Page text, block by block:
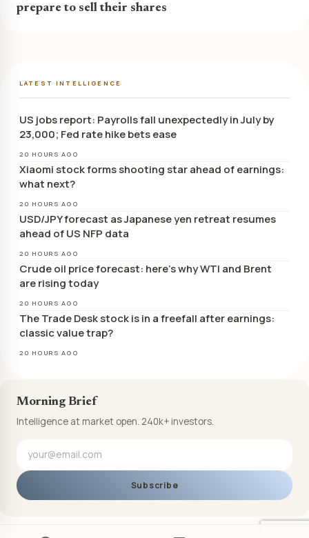
prepare to sell their shares
LATEST INTELLIGENCE
US jobs report: Payrolls fall unexpectedly in July by
23,000; Fed rate hike bets ease
20 HOURS AGO
Xiaomi stock forms shooting star ahead of earnings:
what next?
20 HOURS AGO
USD/JPY forecast as Japanese yen retreat resumes
ahead of US NFP data
20 HOURS AGO
Crude oil price forecast: here’s why WTI and Brent
are rising today
20 HOURS AGO
The Trade Desk stock is in a freefall after earnings:
classic value trap?
20 HOURS AGO
Morning Brief
Intelligence at market open. 240k+ investors.
Subscribe